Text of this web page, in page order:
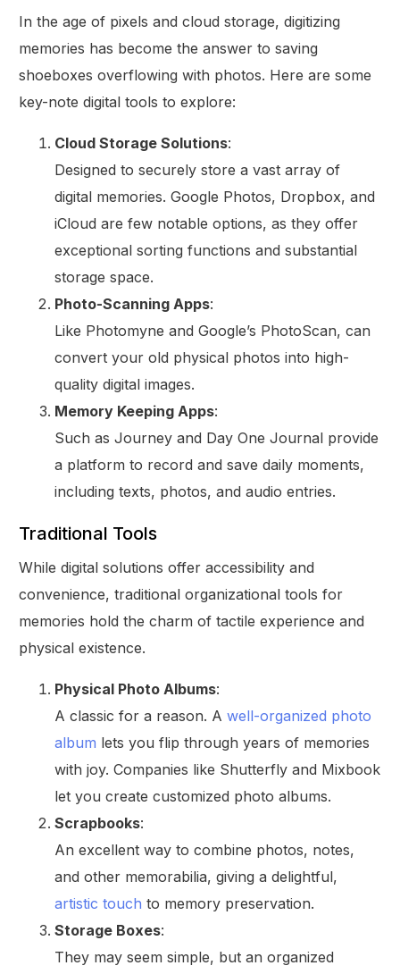
In the age of pixels and cloud storage, digitizing
memories has become the answer to saving
shoeboxes overflowing with photos. Here are some
key-note digital tools to explore:
Cloud Storage Solutions:
Designed to securely store a vast array of
digital memories. Google Photos, Dropbox, and
iCloud are few notable options, as they offer
exceptional sorting functions and substantial
storage space.
Photo-Scanning Apps:
Like Photomyne and Google’s PhotoScan, can
convert your old physical photos into high-
quality digital images.
Memory Keeping Apps:
Such as Journey and Day One Journal provide
a platform to record and save daily moments,
including texts, photos, and audio entries.
Traditional Tools
While digital solutions offer accessibility and
convenience, traditional organizational tools for
memories hold the charm of tactile experience and
physical existence.
Physical Photo Albums:
A classic for a reason. Awell-organized photo
album lets you flip through years of memories
with joy. Companies like Shutterfly and Mixbook
let you create customized photo albums.
Scrapbooks:
An excellent way to combine photos, notes,
and other memorabilia, giving a delightful,
artistic touch to memory preservation.
Storage Boxes:
They may seem simple, but an organized